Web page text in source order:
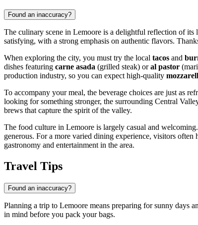
Found an inaccuracy?
The culinary scene in Lemoore is a delightful reflection of
satisfying, with a strong emphasis on authentic flavors.
When exploring the city, you must try the local tacos and
dishes featuring carne asada (grilled steak) oral pastor
production industry, so you can expect high-quality
To accompany your meal, the beverage choices are just as
looking for something stronger, the surrounding Central
brews that capture the spirit of the valley.
The food culture in Lemoore is largely casual and
generous. For a more varied dining experience, visitors often
gastronomy and entertainment in the area.
Travel Tips
Found an inaccuracy?
Planning a trip to Lemoore means preparing for sunny days
in mind before you pack your bags.